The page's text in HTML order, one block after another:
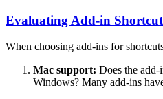
Evaluating Add-in
When choosing add-ins for
Mac support: Does the
Windows? Many add-ins